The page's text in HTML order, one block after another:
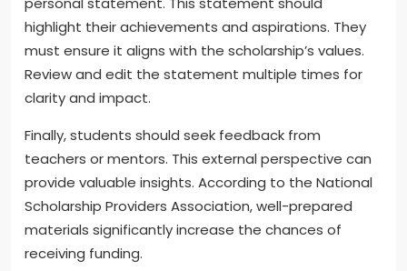
highlight their achievements and aspirations. They
must ensure it aligns with the scholarship’s values.
Review and edit the statement multiple times for
clarity and impact.
Finally, students should seek feedback from
teachers or mentors. This external perspective can
provide valuable insights. According to the National
Scholarship Providers Association, well-prepared
materials significantly increase the chances of
receiving funding.